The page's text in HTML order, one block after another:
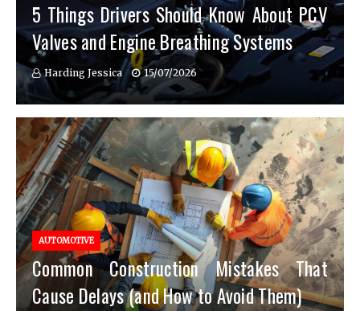
5 Things Drivers Should Know About PCV
Valves and Engine Breathing Systems
Harding Jessica 15/07/2026
AUTOMOTIVE
Common Construction Mistakes That
Cause Delays (and How to Avoid Them)